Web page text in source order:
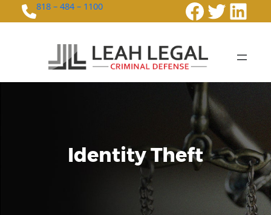
818 – 484 – 1100
Identity Theft